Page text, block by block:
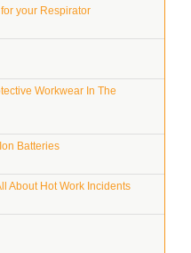
your Respirator
Workwear In The
Batteries
About Hot Work Incidents